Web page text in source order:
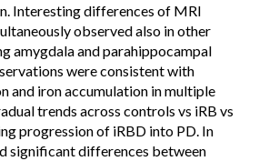
Interesting differences of MRI
observed also in other
amygdala and parahippocampal
were consistent with
and iron accumulation in multiple
trends across controls vs iRB vs
progression of iRBD into PD. In
significant differences between